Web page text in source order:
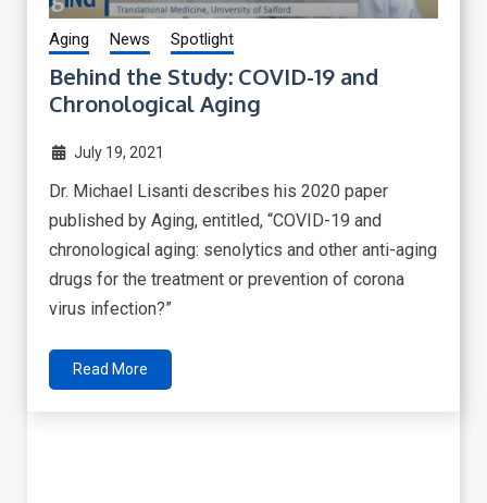
Aging News Spotlight
Behind the Study: COVID-19 and
Chronological Aging
July 19, 2021
Dr. Michael Lisanti describes his 2020 paper
published by Aging, entitled, “COVID-19 and
chronological aging: senolytics and other anti-aging
drugs for the treatment or prevention of corona
virus infection?”
Read More